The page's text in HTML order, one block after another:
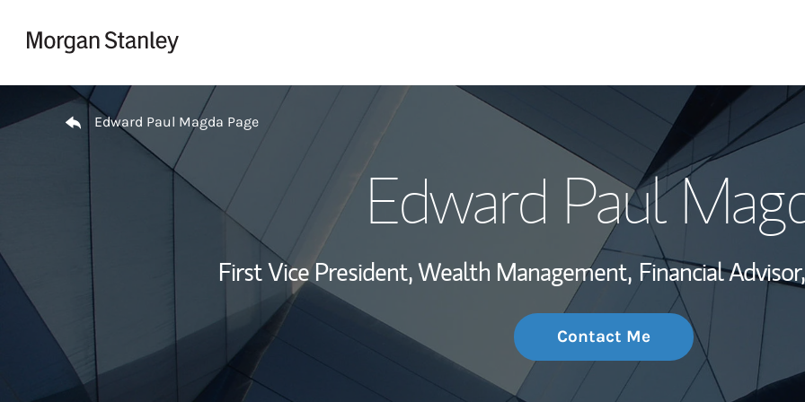
My Story and
Wealth
Investment
Thought
Return to Nav
Edward Paul Magda Page
Edward Paul
First Vice President, Wealth Management, Financial Advisor,
Contact Me